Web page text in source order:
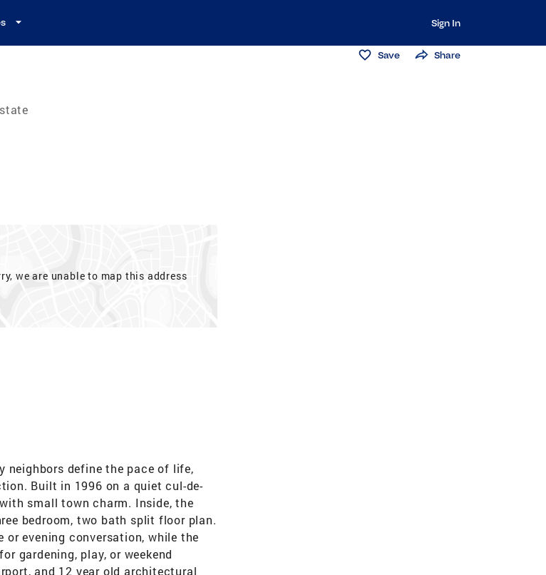
Sign In
Save Share
we are unable to map this address
neighbors define the pace of life,
Built in 1996 on a quiet cul-de-
small town charm. Inside, the
bedroom, two bath split floor plan.
evening conversation, while the
gardening, play, or weekend
and 12 year old architectural